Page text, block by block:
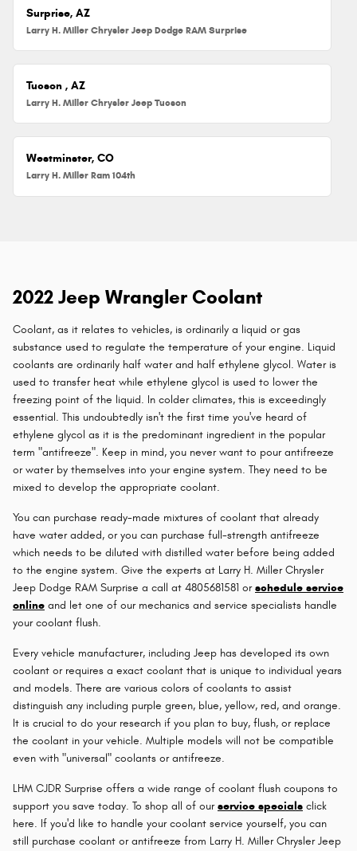
Surprise, AZ
Larry H. Miller Chrysler Jeep Dodge RAM Surprise
Tucson , AZ
Larry H. Miller Chrysler Jeep Tucson
Westminster, CO
Larry H. Miller Ram 104th
2022 Jeep Wrangler Coolant
Coolant, as it relates to vehicles, is ordinarily a liquid or gas
substance used to regulate the temperature of your engine. Liquid
coolants are ordinarily half water and half ethylene glycol. Water is
used to transfer heat while ethylene glycol is used to lower the
freezing point of the liquid. In colder climates, this is exceedingly
essential. This undoubtedly isn't the first time you've heard of
ethylene glycol as it is the predominant ingredient in the popular
term "antifreeze". Keep in mind, you never want to pour antifreeze
or water by themselves into your engine system. They need to be
mixed to develop the appropriate coolant.
You can purchase ready-made mixtures of coolant that already
have water added, or you can purchase full-strength antifreeze
which needs to be diluted with distilled water before being added
to the engine system. Give the experts at Larry H. Miller Chrysler
Jeep Dodge RAM Surprise a call at 4805681581 orschedule service
online and let one of our mechanics and service specialists handle
your coolant flush.
Every vehicle manufacturer, including Jeep has developed its own
coolant or requires a exact coolant that is unique to individual years
and models. There are various colors of coolants to assist
distinguish any including purple green, blue, yellow, red, and orange.
It is crucial to do your research if you plan to buy, flush, or replace
the coolant in your vehicle. Multiple models will not be compatible
even with "universal" coolants or antifreeze.
LHM CJDR Surprise offers a wide range of coolant flush coupons to
support you save today. To shop all of ourservice specials click
here. If you'd like to handle your coolant service yourself, you can
still purchase coolant or antifreeze from Larry H. Miller Chrysler Jeep